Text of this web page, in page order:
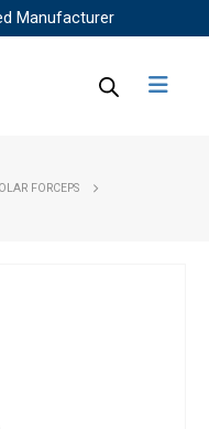
Manufacturer
FORCEPS